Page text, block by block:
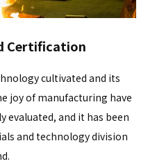
Certification
cultivated and its
joy of manufacturing have
evaluated, and it has been
and technology division